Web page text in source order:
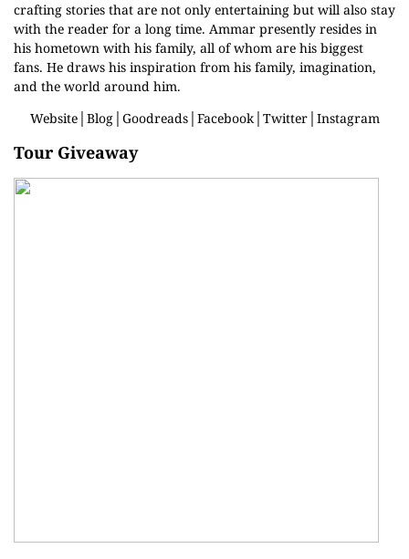
crafting stories that are not only entertaining but will also stay
with the reader for a long time. Ammar presently resides in
his hometown with his family, all of whom are his biggest
fans. He draws his inspiration from his family, imagination,
and the world around him.
Website│ Blog│ Goodreads│ Facebook│ Twitter│ Instagram
Tour Giveaway